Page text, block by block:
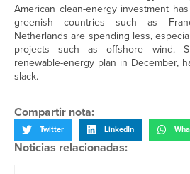
American clean-energy investment
greenish countries such as
Netherlands are spending less,
projects such as offshore wind.
renewable-energy plan in December,
slack.
Compartir nota:
Twitter LinkedIn
Noticias relacionadas: